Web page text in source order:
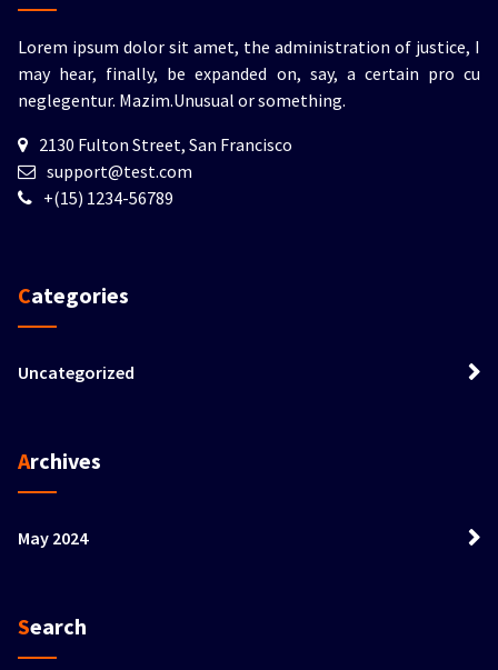
Lorem ipsum dolor sit amet, the administration of justice, I
may hear, finally, be expanded on, say, a certain pro cu
neglegentur. Mazim.Unusual or something.
2130 Fulton Street, San Francisco
support@test.com
+(15) 1234-56789
Categories
Uncategorized
Archives
May 2024
Search